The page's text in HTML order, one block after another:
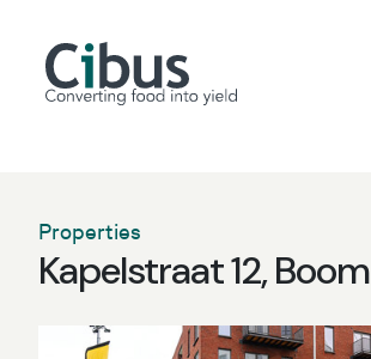
Properties
Kapelstraat 12, Boom